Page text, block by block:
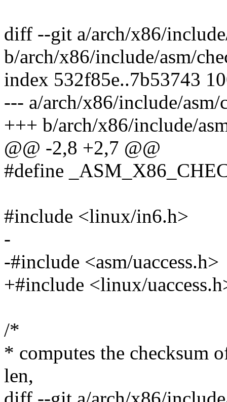
diff --git a/arch/x86/
b/arch/x86/include/asm/
index 532f85e..7b53743
--- a/arch/x86/include/asm/
+++ b/arch/x86/include/
@@ -2,8 +2,7 @@
#define
#include <linux/in6.h>
-
-#include <asm/uaccess.h>
+#include <linux/
/*
* computes the checksum
len,